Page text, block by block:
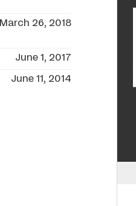
March 26, 2018
June 1, 2017
June 11, 2014